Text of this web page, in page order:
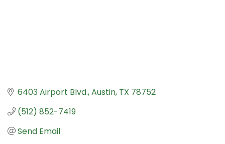
6403 Airport Blvd. Austin TX 78752
(512) 852-7419
Send Email